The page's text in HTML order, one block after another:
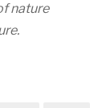
nature